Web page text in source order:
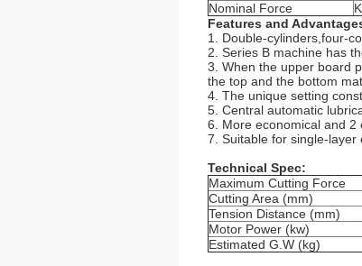
Nominal Force
Features and
1. Double-cylinders,four-
2. Series B machine has
3. When the upper board
the top and the bottom
4. The unique setting
5. Central automatic
6. More economical and 2
7. Suitable for single-layer
Technical Spec:
Maximum Cutting Force
Cutting Area (mm)
Tension Distance (mm)
Motor Power (kw)
Estimated G.W (kg)